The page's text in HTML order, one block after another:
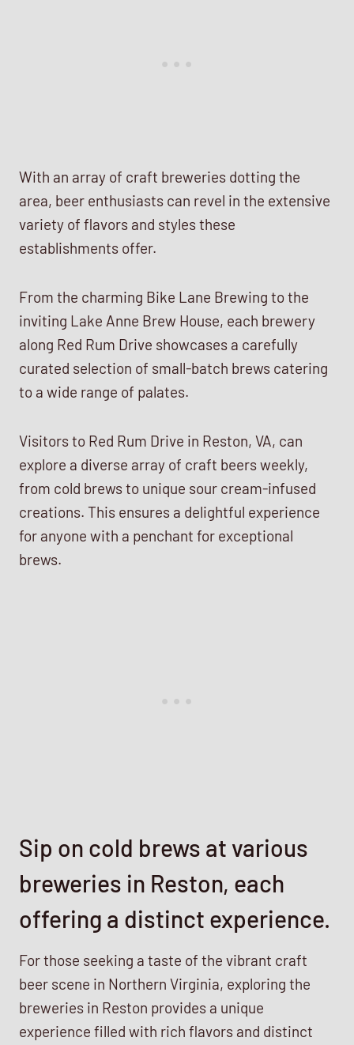
With an array of craft breweries dotting the
area, beer enthusiasts can revel in the extensive
variety of flavors and styles these
establishments offer.
From the charming Bike Lane Brewing to the
inviting Lake Anne Brew House, each brewery
along Red Rum Drive showcases a carefully
curated selection of small-batch brews catering
to a wide range of palates.
Visitors to Red Rum Drive in Reston, VA, can
explore a diverse array of craft beers weekly,
from cold brews to unique sour cream-infused
creations. This ensures a delightful experience
for anyone with a penchant for exceptional
brews.
Sip on cold brews at various
breweries in Reston, each
offering a distinct experience.
For those seeking a taste of the vibrant craft
beer scene in Northern Virginia, exploring the
breweries in Reston provides a unique
experience filled with rich flavors and distinct